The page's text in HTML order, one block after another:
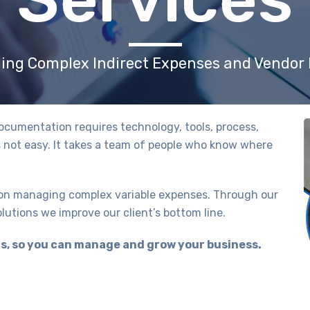
Complex Indirect Expenses and
requires technology, tools, process,
easy. It takes a team of people who know where
managing complex variable expenses. Through our
we improve our client’s bottom line.
so you can manage and grow your business.